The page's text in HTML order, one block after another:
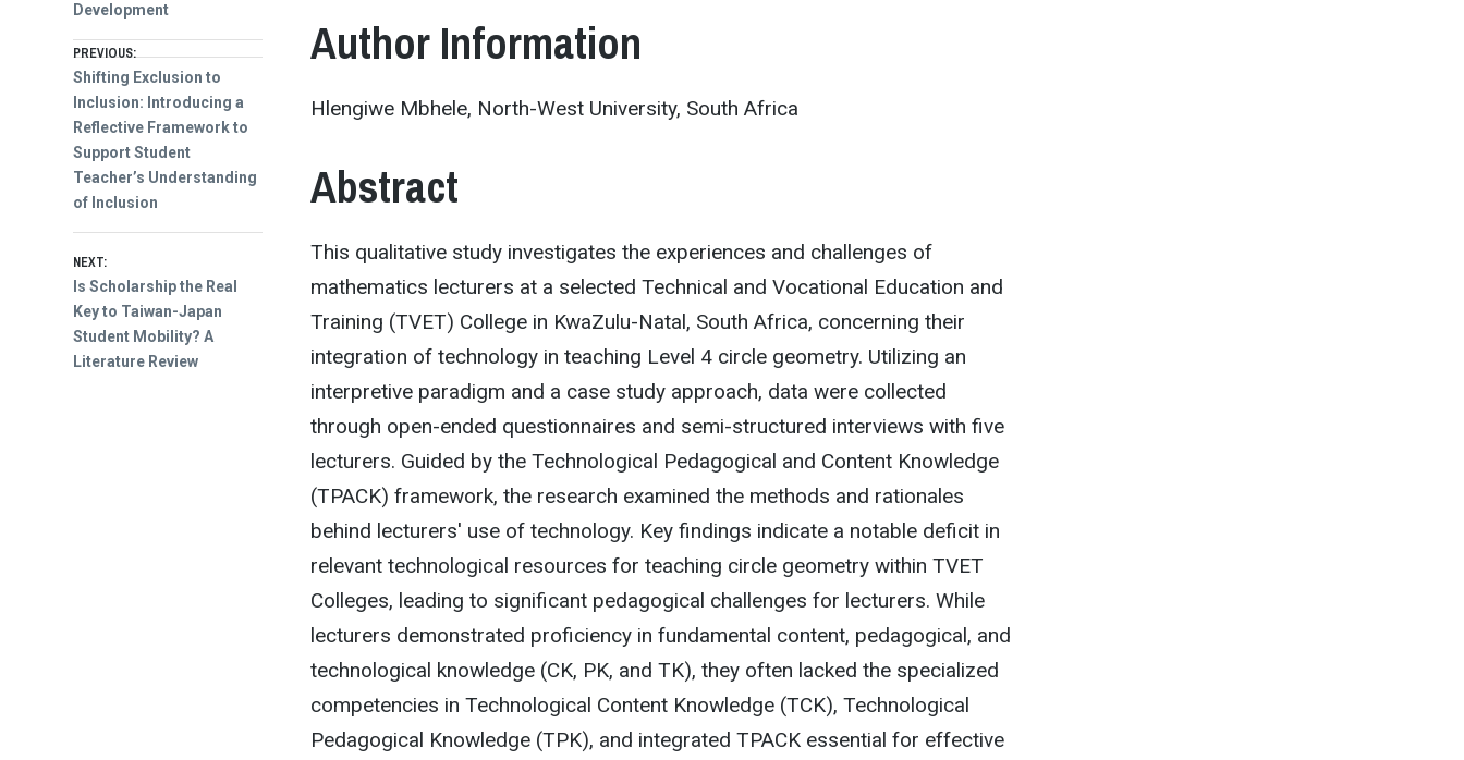
Author Information
Hlengiwe Mbhele, North-West University, South Africa
Abstract
This qualitative study investigates the experiences and challenges of
mathematics lecturers at a selected Technical and Vocational Education and
Training (TVET) College in KwaZulu-Natal, South Africa, concerning their
integration of technology in teaching Level 4 circle geometry. Utilizing an
interpretive paradigm and a case study approach, data were collected
through open-ended questionnaires and semi-structured interviews with five
lecturers. Guided by the Technological Pedagogical and Content Knowledge
(TPACK) framework, the research examined the methods and rationales
behind lecturers' use of technology. Key findings indicate a notable deficit in
relevant technological resources for teaching circle geometry within TVET
Colleges, leading to significant pedagogical challenges for lecturers. While
lecturers demonstrated proficiency in fundamental content, pedagogical, and
technological knowledge (CK, PK, and TK), they often lacked the specialized
competencies in Technological Content Knowledge (TCK), Technological
Pedagogical Knowledge (TPK), and integrated TPACK essential for effective
Development
Post
navigation
PREVIOUS:
Previous
post:
Shifting Exclusion to
Inclusion: Introducing a
Reflective Framework to
Support Student
Teacher’s Understanding
of Inclusion
NEXT:
Next
post:
Is Scholarship the Real
Key to Taiwan-Japan
Student Mobility? A
Literature Review